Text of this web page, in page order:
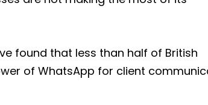
found that less than half of British
of WhatsApp for client